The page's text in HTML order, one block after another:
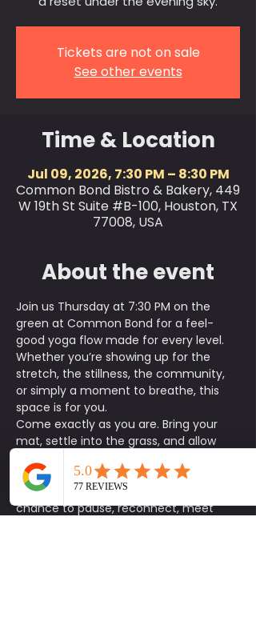
Tickets are not on sale
See other events
Time & Location
Jul 09, 2026, 7:30 PM – 8:30 PM
Common Bond Bistro & Bakery, 449
W 19th St Suite #B-100, Houston, TX
77008, USA
About the event
Join us Thursday at 7:30 PM on the
green at Common Bond for a feel-
good yoga flow made for every level.
Whether you’re showing up for the
stretch, the stillness, the community,
or simply a moment to breathe, this
space is for you.
Come exactly as you are. Bring your
mat, settle into the grass, and allow
body and clear your mind.
This is more than just a class. It’s a
chance to pause, reconnect, meet